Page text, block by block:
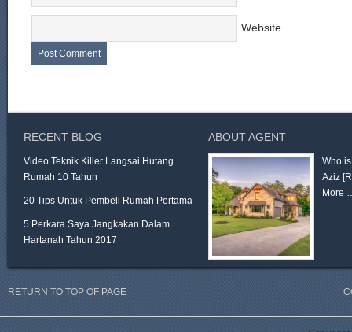
Website
RECENT BLOG
Video Teknik Killer Langsai Hutang
Rumah 10 Tahun
20 Tips Untuk Pembeli Rumah Pertama
5 Perkara Saya Jangkakan Dalam
Hartanah Tahun 2017
ABOUT AGENT
Who
Aziz
More
RETURN TO TOP OF PAGE